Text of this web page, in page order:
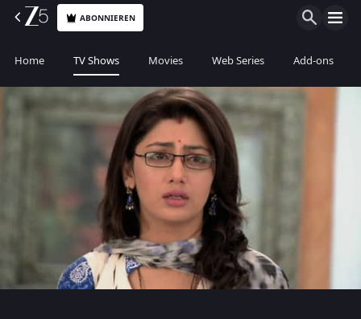
ABONNIEREN
Home TV Shows Movies Web Series Add-ons